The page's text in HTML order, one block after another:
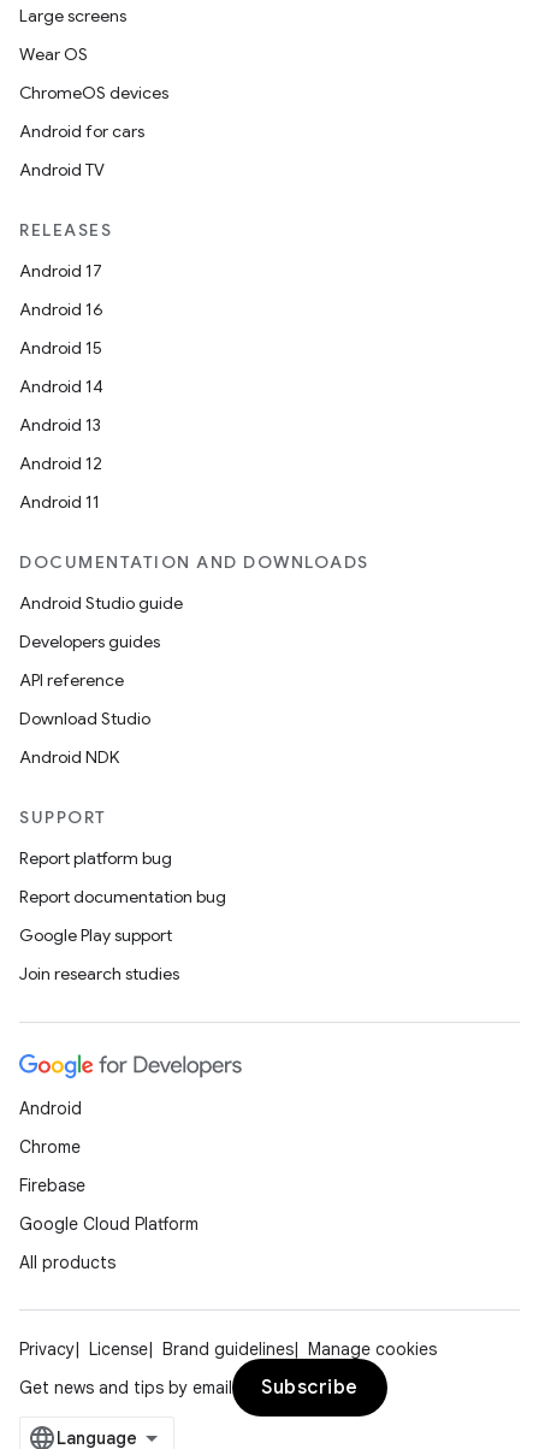
Large screens
Wear OS
ChromeOS devices
Android for cars
Android TV
RELEASES
Android 17
Android 16
Android 15
Android 14
Android 13
Android 12
Android 11
DOCUMENTATION AND DOWNLOADS
Android Studio guide
Developers guides
API reference
Download Studio
Android NDK
SUPPORT
Report platform bug
Report documentation bug
Google Play support
Join research studies
Android
Chrome
Firebase
Google Cloud Platform
All products
Privacy License Brand guidelines
Manage cookies
Get news and tips by email
Subscribe